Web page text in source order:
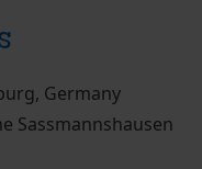
Germany
Sassmannshausen